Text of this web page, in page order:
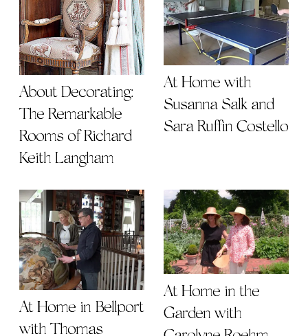
About Decorating:
The Remarkable
Rooms of Richard
Keith Langham
At Home with
Susanna Salk and
Sara Ruffin Costello
At Home in Bellport
with Thomas
At Home in the
Garden with